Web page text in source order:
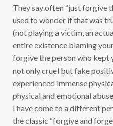
They say often “just forgive
used to wonder if that was
(not playing a victim, an
entire existence blaming
forgive the person who kept
not only cruel but fake
experienced immense
physical and emotional
I have come to a different
the classic “forgive and